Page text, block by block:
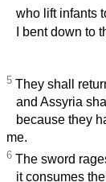
who lift infants
I bent down to
5 They shall
and Assyria
because they
me.
6 The sword
it consumes